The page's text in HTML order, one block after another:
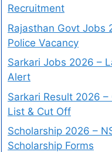
Recruitment
Rajasthan Govt Jobs
Police Vacancy
Sarkari Jobs 2026 –
Alert
Sarkari Result 2026
List & Cut Off
Scholarship 2026 –
Scholarship Forms